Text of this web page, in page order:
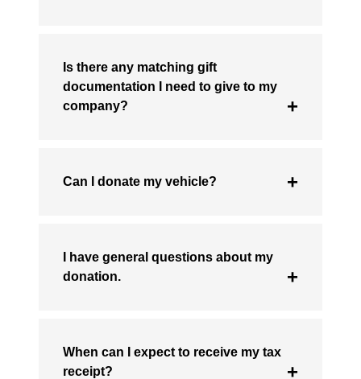
Is there any matching gift
documentation I need to give to my
company?
Can I donate my vehicle?
I have general questions about my
donation.
When can I expect to receive my tax
receipt?